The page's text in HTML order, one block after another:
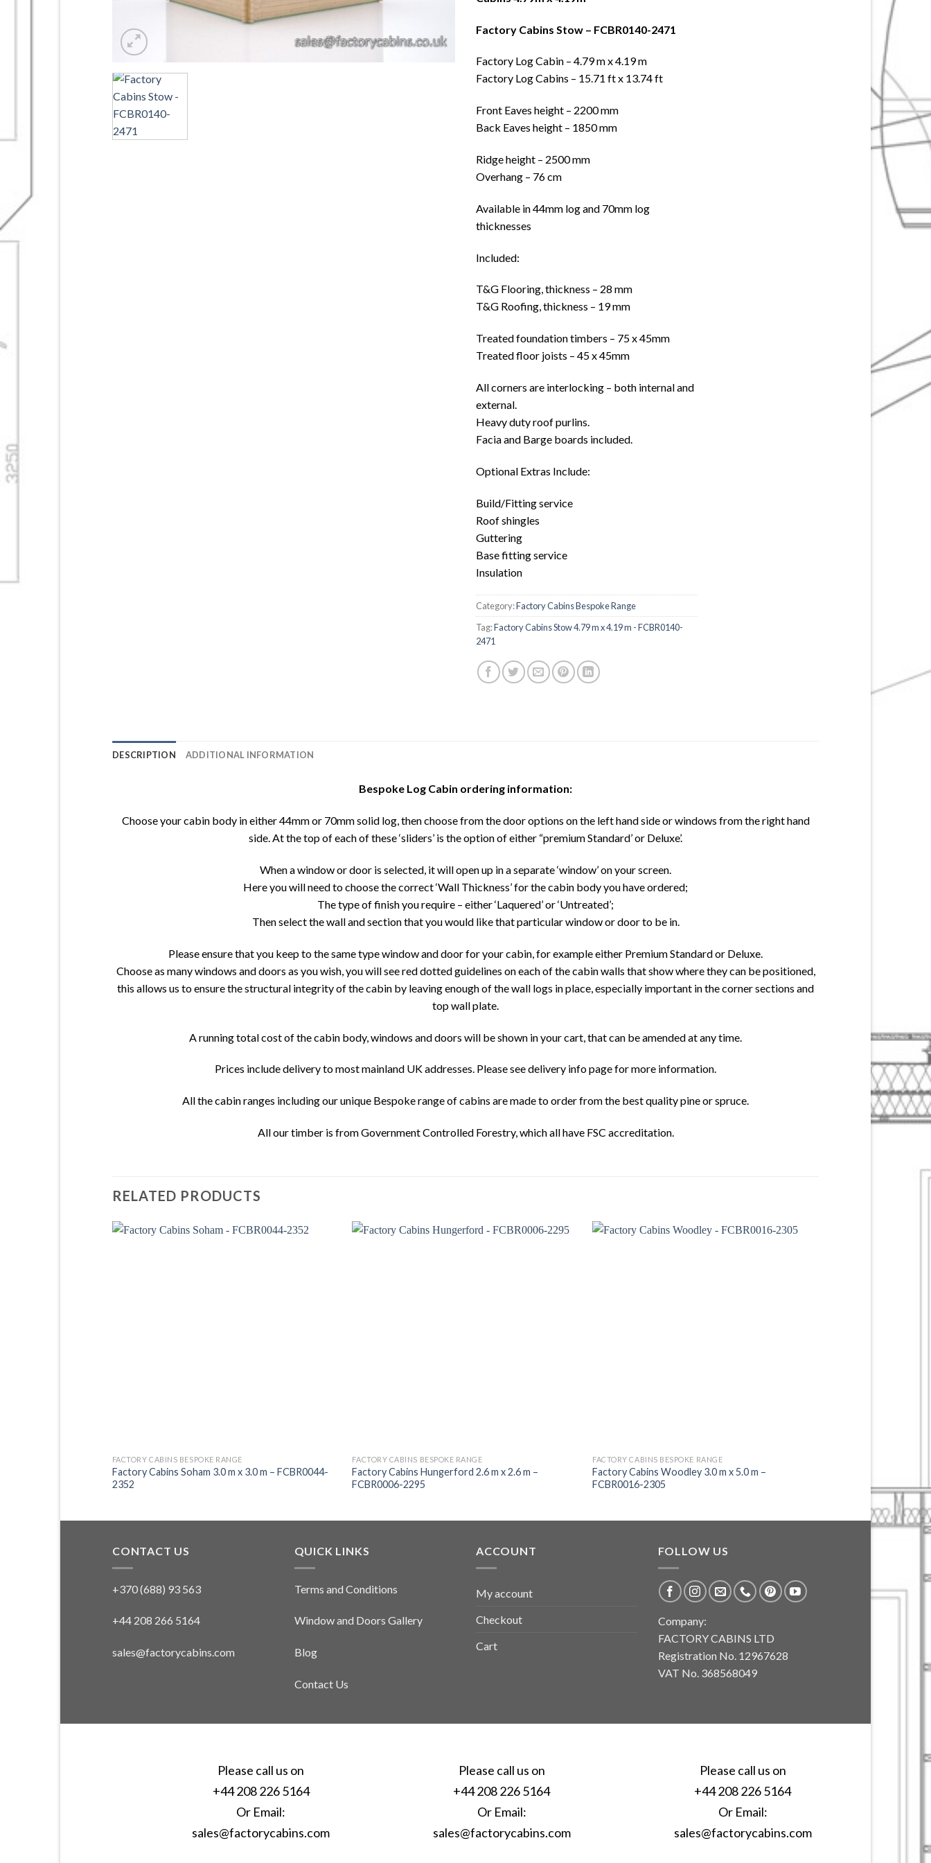
Factory Cabins Stow – FCBR0140-2471
Factory Log Cabin – 4.79 m x 4.19 m
Factory Log Cabins – 15.71 ft x 13.74 ft
Front Eaves height – 2200 mm
Back Eaves height – 1850 mm
Ridge height – 2500 mm
Overhang – 76 cm
Available in 44mm log and 70mm log
thicknesses
Included:
T&G Flooring, thickness – 28 mm
T&G Roofing, thickness – 19 mm
Treated foundation timbers – 75 x 45mm
Treated floor joists – 45 x 45mm
All corners are interlocking – both internal and
external.
Heavy duty roof purlins.
Facia and Barge boards included.
Optional Extras Include:
Build/Fitting service
Roof shingles
Guttering
Base fitting service
Insulation
Category:Factory Cabins Bespoke Range
Tag:Factory Cabins Stow 4.79 m x 4.19 m - FCBR0140-
2471
DESCRIPTION ADDITIONAL INFORMATION
Bespoke Log Cabin ordering information:
Choose your cabin body in either 44mm or 70mm solid log, then choose from the door options on the left hand side or windows from the right hand
side. At the top of each of these ‘sliders’ is the option of either “premium Standard’ or Deluxe’.
When a window or door is selected, it will open up in a separate ‘window’ on your screen.
Here you will need to choose the correct ‘Wall Thickness’ for the cabin body you have ordered;
The type of finish you require – either ‘Laquered’ or ‘Untreated’;
Then select the wall and section that you would like that particular window or door to be in.
Please ensure that you keep to the same type window and door for your cabin, for example either Premium Standard or Deluxe.
Choose as many windows and doors as you wish, you will see red dotted guidelines on each of the cabin walls that show where they can be positioned,
this allows us to ensure the structural integrity of the cabin by leaving enough of the wall logs in place, especially important in the corner sections and
top wall plate.
A running total cost of the cabin body, windows and doors will be shown in your cart, that can be amended at any time.
Prices include delivery to most mainland UK addresses. Please see delivery info page for more information.
All the cabin ranges including our unique Bespoke range of cabins are made to order from the best quality pine or spruce.
All our timber is from Government Controlled Forestry, which all have FSC accreditation.
RELATED PRODUCTS
FACTORY CABINS BESPOKE RANGE
Factory Cabins Soham 3.0 m x 3.0 m – FCBR0044-
2352
FACTORY CABINS BESPOKE RANGE
Factory Cabins Hungerford 2.6 m x 2.6 m –
FCBR0006-2295
FACTORY CABINS BESPOKE RANGE
Factory Cabins Woodley 3.0 m x 5.0 m –
FCBR0016-2305
CONTACT US
+370 (688) 93 563
+44 208 266 5164
sales@factorycabins.com
QUICK LINKS
Terms and Conditions
Window and Doors Gallery
Blog
Contact Us
ACCOUNT
My account
Checkout
Cart
FOLLOW US
Company:
FACTORY CABINS LTD
Registration No. 12967628
VAT No. 368568049
Please call us on
+44 208 226 5164
Or Email:
sales@factorycabins.com
Please call us on
+44 208 226 5164
Or Email:
sales@factorycabins.com
Please call us on
+44 208 226 5164
Or Email:
sales@factorycabins.com